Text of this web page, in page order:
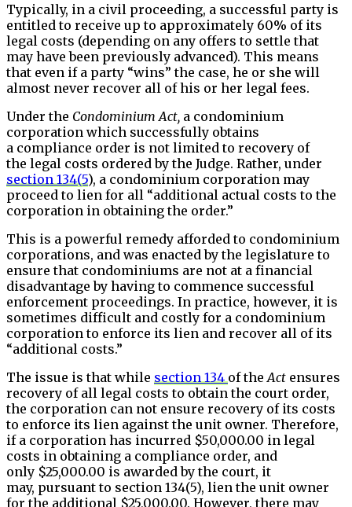
Typically, in a civil proceeding, a successful party is
entitled to receive up to approximately 60% of its
legal costs (depending on any offers to settle that
may have been previously advanced). This means
that even if a party “wins” the case, he or she will
almost never recover all of his or her legal fees.
Under the Condominium Act, a condominium
corporation which successfully obtains
a compliance order is not limited to recovery of
the legal costs ordered by the Judge. Rather, under
section 134(5), a condominium corporation may
proceed to lien for all “additional actual costs to the
corporation in obtaining the order.”
This is a powerful remedy afforded to condominium
corporations, and was enacted by the legislature to
ensure that condominiums are not at a financial
disadvantage by having to commence successful
enforcement proceedings. In practice, however, it is
sometimes difficult and costly for a condominium
corporation to enforce its lien and recover all of its
“additional costs.”
The issue is that while section 134 of the Act ensures
recovery of all legal costs to obtain the court order,
the corporation can not ensure recovery of its costs
to enforce its lien against the unit owner. Therefore,
if a corporation has incurred $50,000.00 in legal
costs in obtaining a compliance order, and
only $25,000.00 is awarded by the court, it
may, pursuant to section 134(5), lien the unit owner
for the additional $25,000.00. However, there may